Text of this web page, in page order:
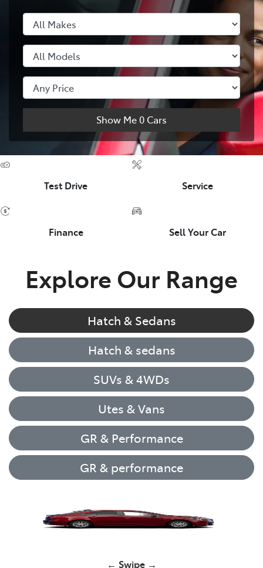
Show Me 0 Cars
Test Drive Service
Finance Sell Your Car
Explore Our Range
Hatch & Sedans
Hatch & sedans
SUVs & 4WDs
Utes & Vans
GR & Performance
GR & performance
Yaris
← Swipe →